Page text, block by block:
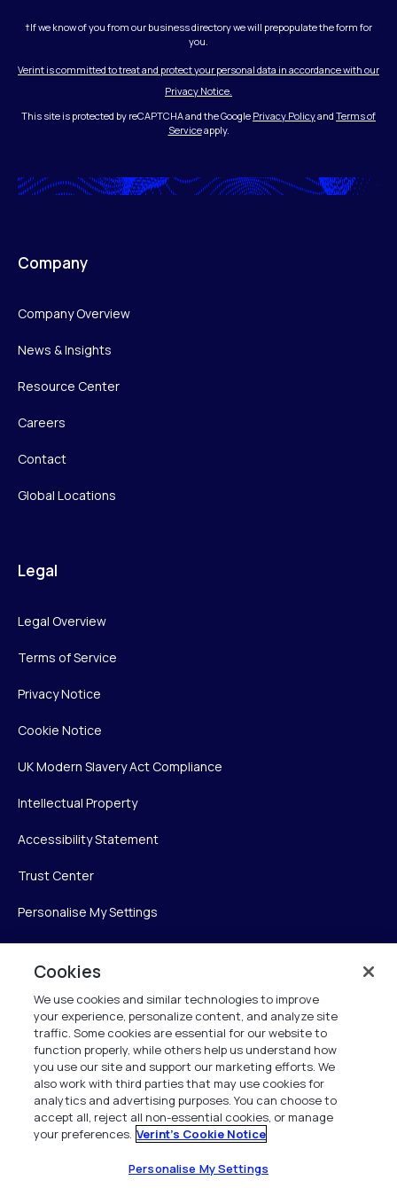
†If we know of you from our business directory we will prepopulate the form for
you.
Verint is committed to treat and protect your personal data in accordance with our
Privacy Notice.
This site is protected by reCAPTCHA and the Google Privacy Policyand Terms of
Serviceapply.
Company
Company Overview
News & Insights
Resource Center
Careers
Contact
Global Locations
Legal
Legal Overview
Terms of Service
Privacy Notice
Cookie Notice
UK Modern Slavery Act Compliance
Intellectual Property
Accessibility Statement
Trust Center
Personalise My Settings
Verint Systems Inc.
225 Broadhollow Road, Suite 130
Melville, NY 11747
1 (800) 483-7468
All Rights Reserved 2026
Cookies
We use cookies and similar technologies to improve
your experience, personalize content, and analyze site
traffic. Some cookies are essential for our website to
function properly, while others help us understand how
you use our site and support our marketing efforts. We
also work with third parties that may use cookies for
analytics and advertising purposes. You can choose to
accept all, reject all non-essential cookies, or manage
your preferences. Verint's Cookie Notice
Personalise My Settings